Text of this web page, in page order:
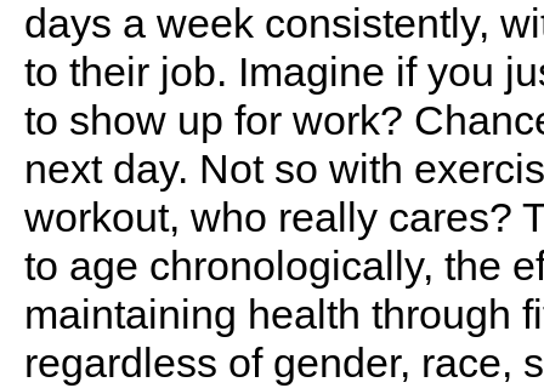
days a week consistently,
to their job. Imagine if you
to show up for work?
next day. Not so with
workout, who really cares?
to age chronologically, the
maintaining health through
regardless of gender, race,